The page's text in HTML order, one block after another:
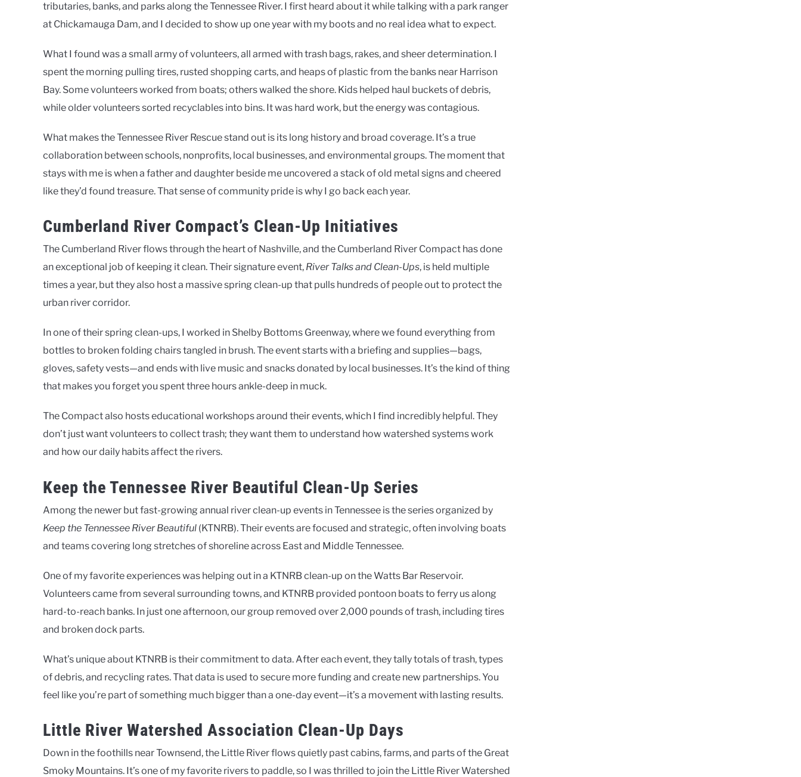
tributaries, banks, and parks along the Tennessee River. I first heard about it while talking with a park ranger
at Chickamauga Dam, and I decided to show up one year with my boots and no real idea what to expect.
What I found was a small army of volunteers, all armed with trash bags, rakes, and sheer determination. I
spent the morning pulling tires, rusted shopping carts, and heaps of plastic from the banks near Harrison
Bay. Some volunteers worked from boats; others walked the shore. Kids helped haul buckets of debris,
while older volunteers sorted recyclables into bins. It was hard work, but the energy was contagious.
What makes the Tennessee River Rescue stand out is its long history and broad coverage. It’s a true
collaboration between schools, nonprofits, local businesses, and environmental groups. The moment that
stays with me is when a father and daughter beside me uncovered a stack of old metal signs and cheered
like they’d found treasure. That sense of community pride is why I go back each year.
Cumberland River Compact’s Clean-Up Initiatives
The Cumberland River flows through the heart of Nashville, and the Cumberland River Compact has done
an exceptional job of keeping it clean. Their signature event, River Talks and Clean-Ups, is held multiple
times a year, but they also host a massive spring clean-up that pulls hundreds of people out to protect the
urban river corridor.
In one of their spring clean-ups, I worked in Shelby Bottoms Greenway, where we found everything from
bottles to broken folding chairs tangled in brush. The event starts with a briefing and supplies—bags,
gloves, safety vests—and ends with live music and snacks donated by local businesses. It’s the kind of thing
that makes you forget you spent three hours ankle-deep in muck.
The Compact also hosts educational workshops around their events, which I find incredibly helpful. They
don’t just want volunteers to collect trash; they want them to understand how watershed systems work
and how our daily habits affect the rivers.
Keep the Tennessee River Beautiful Clean-Up Series
Among the newer but fast-growing annual river clean-up events in Tennessee is the series organized by
Keep the Tennessee River Beautiful (KTNRB). Their events are focused and strategic, often involving boats
and teams covering long stretches of shoreline across East and Middle Tennessee.
One of my favorite experiences was helping out in a KTNRB clean-up on the Watts Bar Reservoir.
Volunteers came from several surrounding towns, and KTNRB provided pontoon boats to ferry us along
hard-to-reach banks. In just one afternoon, our group removed over 2,000 pounds of trash, including tires
and broken dock parts.
What’s unique about KTNRB is their commitment to data. After each event, they tally totals of trash, types
of debris, and recycling rates. That data is used to secure more funding and create new partnerships. You
feel like you’re part of something much bigger than a one-day event—it’s a movement with lasting results.
Little River Watershed Association Clean-Up Days
Down in the foothills near Townsend, the Little River flows quietly past cabins, farms, and parts of the Great
Smoky Mountains. It’s one of my favorite rivers to paddle, so I was thrilled to join the Little River Watershed